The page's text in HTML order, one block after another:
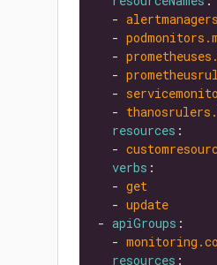
  -
  -
  -
  -
  -
  -
resources
  -
verbs
  -
get
  -
update
- apiGroups
  -
resources